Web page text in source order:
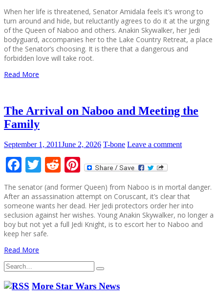
When her life is threatened, Senator Amidala feels it’s wrong to
turn around and hide, but reluctantly agrees to do it at the urging
of the Queen of Naboo and others. Anakin Skywalker, her Jedi
bodyguard, accompanies her to the Lake Country Retreat, a place
of the Senator’s choosing. It is there that a dangerous and
forbidden love will take root.
Read More
The Arrival on Naboo and Meeting the
Family
September 1, 2011June 2, 2026 T-bone Leave a comment
Facebook
Twitter
Reddit
Pinterest
The senator (and former Queen) from Naboo is in mortal danger.
After an assassination attempt on Coruscant, it’s clear that
someone wants her dead. Her Jedi protectors order her into
seclusion against her wishes. Young Anakin Skywalker, no longer a
boy but not yet a full Jedi Knight, is to escort her to Naboo and
keep her safe.
Read More
Search
for:
More Star Wars News